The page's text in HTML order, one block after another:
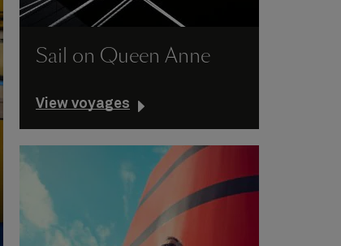
Sail on Queen Anne
View voyages